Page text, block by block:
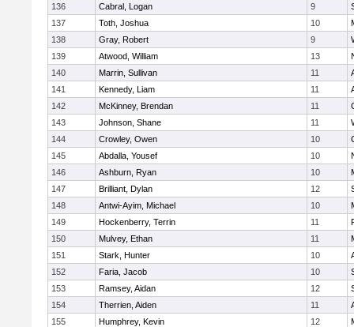
136
Cabral, Logan 9
137
Toth, Joshua 10
138
Gray, Robert 9
139
Atwood, William 13
140
Marrin, Sullivan 11
141
Kennedy, Liam 11
142
McKinney, Brendan 11
143
Johnson, Shane 11
144
Crowley, Owen 10
145
Abdalla, Yousef 10
146
Ashburn, Ryan 10
147
Brilliant, Dylan 12
148
Antwi-Ayim, Michael 10
149
Hockenberry, Terrin 11
150
Mulvey, Ethan 11
151
Stark, Hunter 10
152
Faria, Jacob 10
153
Ramsey, Aidan 12
154
Therrien, Aiden 11
155
Humphrey, Kevin 12